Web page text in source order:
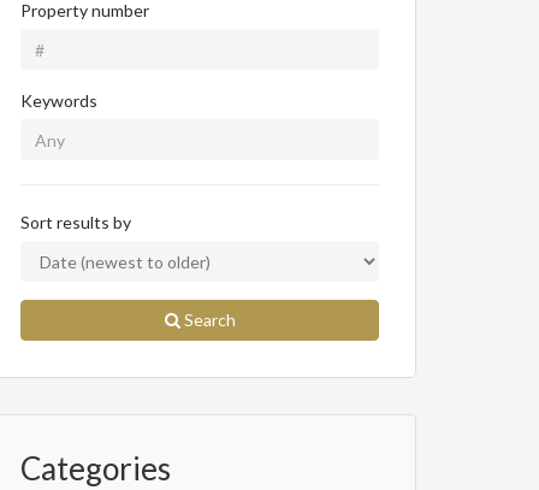
Property number
Keywords
Sort results by
Search
Categories